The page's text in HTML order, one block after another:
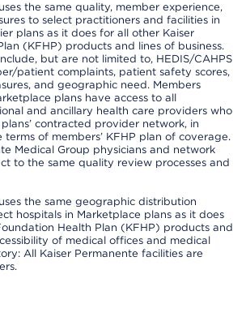
the same quality, member experience,
to select practitioners and facilities in
plans as it does for all other Kaiser
(KFHP) products and lines of business.
but are not limited to, HEDIS/CAHPS
patient complaints, patient safety scores,
and geographic need. Members
plans have access to all
and ancillary health care providers who
contracted provider network, in
of members’ KFHP plan of coverage.
Medical Group physicians and network
to the same quality review processes and
the same geographic distribution
hospitals in Marketplace plans as it does
Health Plan (KFHP) products and
of medical offices and medical
All Kaiser Permanente facilities are